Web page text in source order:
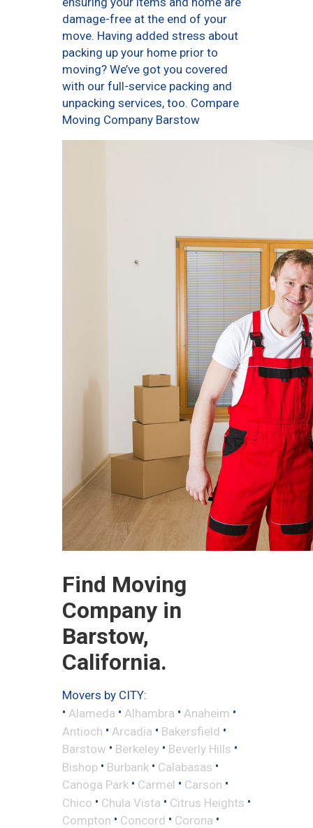
damage-free at the end of your
move. Having added stress about
packing up your home prior to
moving? We’ve got you covered
with our full-service packing and
unpacking services, too. Compare
Moving Company Barstow
Find Moving
Company in
Barstow,
California.
Movers by CITY:
• Alameda • Alhambra • Anaheim •
Antioch • Arcadia • Bakersfield •
Barstow • Berkeley • Beverly Hills •
Bishop • Burbank • Calabasas •
Canoga Park • Carmel • Carson •
Chico • Chula Vista • Citrus Heights •
Compton • Concord • Corona •